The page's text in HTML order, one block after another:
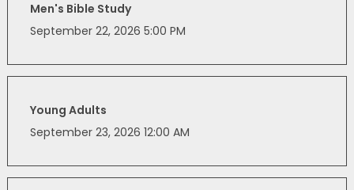
Men's Bible Study
September 22, 2026 5:00 PM
Young Adults
September 23, 2026 12:00 AM